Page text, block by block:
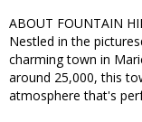
ABOUT FOUNTAIN
Nestled in the
charming town in
around 25,000, this
atmosphere that's